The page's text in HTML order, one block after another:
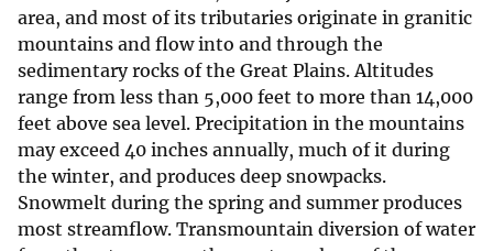
area, and most of its tributaries originate in granitic
mountains and flow into and through the
sedimentary rocks of the Great Plains. Altitudes
range from less than 5,000 feet to more than 14,000
feet above sea level. Precipitation in the mountains
may exceed 40 inches annually, much of it during
the winter, and produces deep snowpacks.
Snowmelt during the spring and summer produces
most streamflow. Transmountain diversion of water